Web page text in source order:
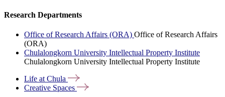
Research Departments
Office of Research Affairs (ORA) Office of Research Affairs
(ORA)
Chulalongkorn University Intellectual Property Institute
Chulalongkorn University Intellectual Property Institute
Life atChula
Creative Spaces